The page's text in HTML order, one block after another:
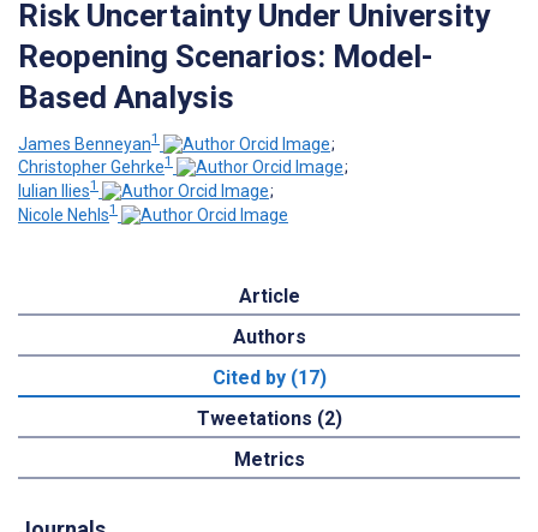
Risk Uncertainty Under University
Reopening Scenarios: Model-
Based Analysis
James Benneyan1
;
Christopher Gehrke1
;
Iulian Ilies1
;
Nicole Nehls1
Article
Authors
Cited by (17)
Tweetations (2)
Metrics